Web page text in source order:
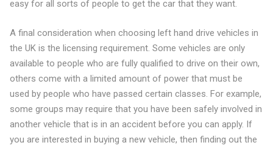
easy for all sorts of people to get the car that they want.
A final consideration when choosing left hand drive vehicles in
the UK is the licensing requirement. Some vehicles are only
available to people who are fully qualified to drive on their own,
others come with a limited amount of power that must be
used by people who have passed certain classes. For example,
some groups may require that you have been safely involved in
another vehicle that is in an accident before you can apply. If
you are interested in buying a new vehicle, then finding out the